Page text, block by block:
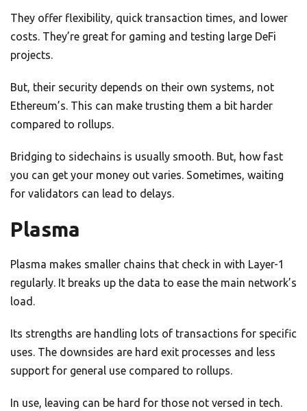
They offer flexibility, quick transaction times, and lower
costs. They’re great for gaming and testing large DeFi
projects.
But, their security depends on their own systems, not
Ethereum’s. This can make trusting them a bit harder
compared to rollups.
Bridging to sidechains is usually smooth. But, how fast
you can get your money out varies. Sometimes, waiting
for validators can lead to delays.
Plasma
Plasma makes smaller chains that check in with Layer-1
regularly. It breaks up the data to ease the main network’s
load.
Its strengths are handling lots of transactions for specific
uses. The downsides are hard exit processes and less
support for general use compared to rollups.
In use, leaving can be hard for those not versed in tech.